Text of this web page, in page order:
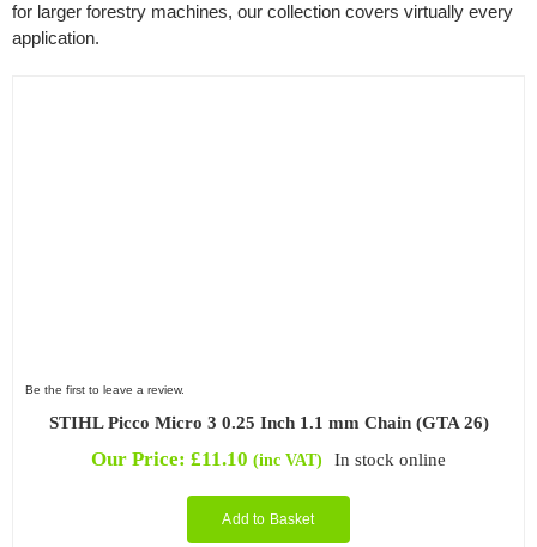
for larger forestry machines, our collection covers virtually every
application.
Be the first to leave a review.
STIHL Picco Micro 3 0.25 Inch 1.1 mm Chain (GTA 26)
Our Price: £11.10 (inc VAT) In stock online
Add to Basket